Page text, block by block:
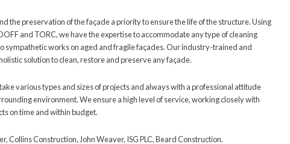
the preservation of the façade a priority to ensure the life of the structure. Using
and TORC, we have the expertise to accommodate any type of cleaning
sympathetic works on aged and fragile façades. Our industry-trained and
solution to clean, restore and preserve any façade.
various types and sizes of projects and always with a professional attitude
environment. We ensure a high level of service, working closely with
on time and within budget.
Collins Construction, John Weaver, ISG PLC, Beard Construction.